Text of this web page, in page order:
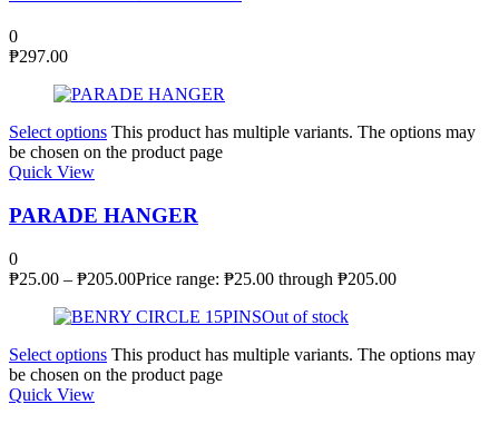
0
₱297.00
Select options This product has multiple variants. The options may
be chosen on the product page
Quick View
PARADE HANGER
0
₱25.00 – ₱205.00Price range: ₱25.00 through ₱205.00
Out of stock
Select options This product has multiple variants. The options may
be chosen on the product page
Quick View